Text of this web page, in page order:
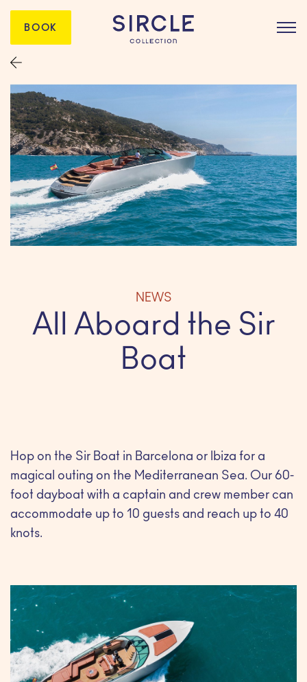
BOOK
NEWS
All Aboard the Sir
Boat
Hop on the Sir Boat in Barcelona or Ibiza for a
magical outing on the Mediterranean Sea. Our 60-
foot dayboat with a captain and crew member can
accommodate up to 10 guests and reach up to 40
knots.